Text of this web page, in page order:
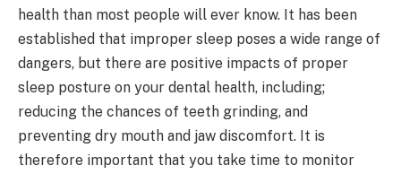
health than most people will ever know. It has been
established that improper sleep poses a wide range of
dangers, but there are positive impacts of proper
sleep posture on your dental health, including;
reducing the chances of teeth grinding, and
preventing dry mouth and jaw discomfort. It is
therefore important that you take time to monitor